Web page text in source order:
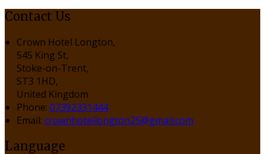
Contact Us
Crown Hotel Longton,
545 King St,
Stoke-on-Trent,
ST3 1HD,
United Kingdom
Phone: 07392331444
Email: crownhotellongton25@gmail.com
Language